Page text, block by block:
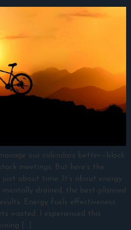
our calendars better—block
meetings. But here’s the
about time. It’s about energy.
mentally drained, the best-planned
Energy fuels effectiveness.
wasted. I experienced this
[…]